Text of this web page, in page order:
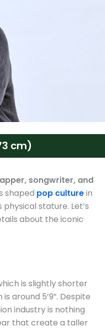
cm)
songwriter, and
shaped pop culturein
stature. Let’s
about the iconic
is slightly shorter
around 5’9”. Despite
industry is nothing
that create a taller